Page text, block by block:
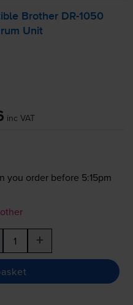
Brother DR-1050
Unit
inc VAT
you order before 5:15pm
+